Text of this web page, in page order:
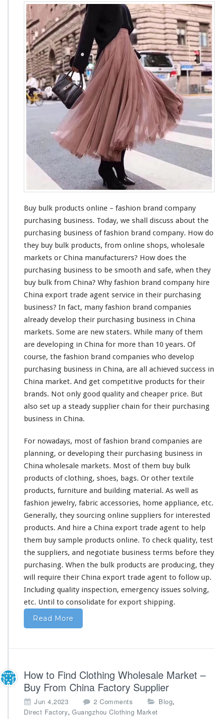
u
y
B
u
l
k
P
r
o
d
u
t
s
O
n
n
e
–
F
a
s
h
i
o
n
B
r
a
n
d
C
o
m
p
a
n
y
P
u
h
a
s
i
n
g
B
u
s
i
n
e
s
s
Buy bulk products online – fashion brand company
purchasing business. Today, we shall discuss about the
purchasing business of fashion brand company. How do
they buy bulk products, from online shops, wholesale
markets or China manufacturers? How does the
purchasing business to be smooth and safe, when they
buy bulk from China? Why fashion brand company hire
China export trade agent service in their purchasing
business? In fact, many fashion brand companies
already develop their purchasing business in China
markets. Some are new staters. While many of them
are developing in China for more than 10 years. Of
course, the fashion brand companies who develop
purchasing business in China, are all achieved success in
China market. And get competitive products for their
brands. Not only good quality and cheaper price. But
also set up a steady supplier chain for their purchasing
business in China.
For nowadays, most of fashion brand companies are
planning, or developing their purchasing business in
China wholesale markets. Most of them buy bulk
products of clothing, shoes, bags. Or other textile
products, furniture and building material. As well as
fashion jewelry, fabric accessories, home appliance, etc.
Generally, they sourcing online suppliers for interested
products. And hire a China export trade agent to help
them buy sample products online. To check quality, test
the suppliers, and negotiate business terms before they
purchasing. When the bulk products are producing, they
will require their China export trade agent to follow up.
Including quality inspection, emergency issues solving,
etc. Until to consolidate for export shipping.
Read More
How to Find Clothing Wholesale Market –
Buy From China Factory Supplier
Jun 4,2023 2 Comments
n
Blog,
Direct Factory, Guangzhou Clothing Market